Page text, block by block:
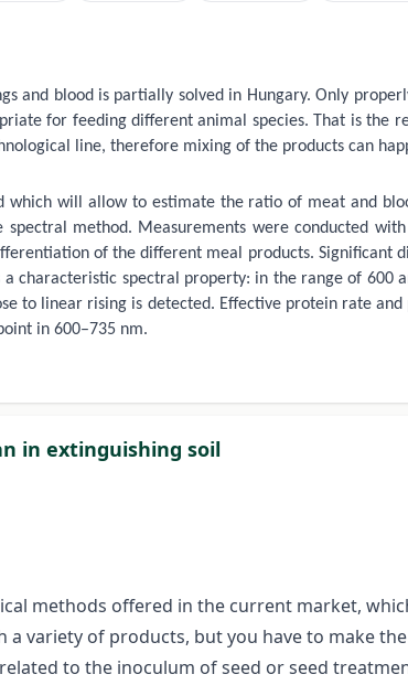
and blood is partially solved in Hungary. Only
for feeding different animal species. That is the
line, therefore mixing of the products can
which will allow to estimate the ratio of meat and
method. Measurements were conducted
of the different meal products. Significant
a characteristic spectral property: in the range of
to linear rising is detected. Effective protein rate
in 600–735 nm.
in extinguishing soil
methods offered in the current market,
variety of products, but you have to make
to the inoculum of seed or seed